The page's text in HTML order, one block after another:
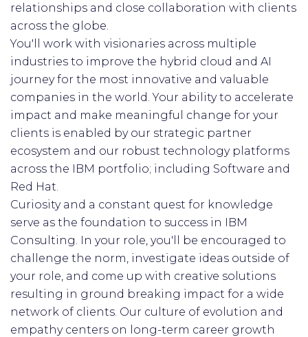
relationships and close collaboration with clients
across the globe.
You'll work with visionaries across multiple
industries to improve the hybrid cloud and AI
journey for the most innovative and valuable
companies in the world. Your ability to accelerate
impact and make meaningful change for your
clients is enabled by our strategic partner
ecosystem and our robust technology platforms
across the IBM portfolio; including Software and
Red Hat.
Curiosity and a constant quest for knowledge
serve as the foundation to success in IBM
Consulting. In your role, you'll be encouraged to
challenge the norm, investigate ideas outside of
your role, and come up with creative solutions
resulting in ground breaking impact for a wide
network of clients. Our culture of evolution and
empathy centers on long-term career growth